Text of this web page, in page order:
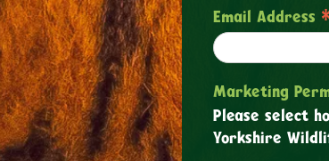
Email Address
Marketing
Please select
Yorkshire